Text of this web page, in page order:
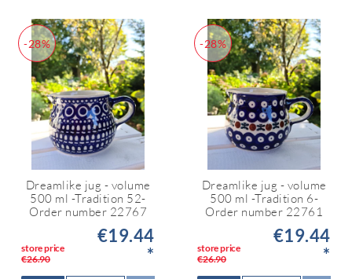
-28%
Dreamlike jug - volume
500 ml -Tradition 52-
Order number 22767
store price
€26.90
€19.44
*
-28%
Dreamlike jug - volume
500 ml -Tradition 6-
Order number 22761
store price
€26.90
€19.44
*